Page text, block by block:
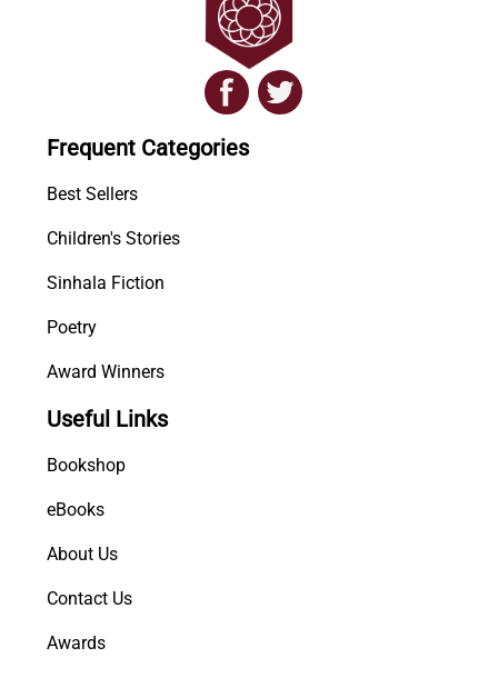
Frequent Categories
Best Sellers
Children's Stories
Sinhala Fiction
Poetry
Award Winners
Useful Links
Bookshop
eBooks
About Us
Contact Us
Awards